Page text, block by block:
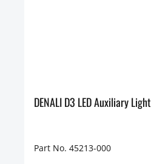
DENALI D3 LED Auxiliary Light
Part No. 45213-000